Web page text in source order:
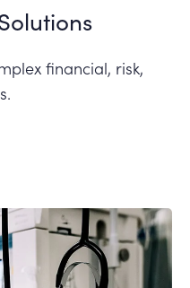
financial, risk,